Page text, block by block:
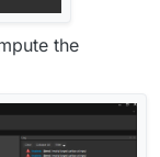
the